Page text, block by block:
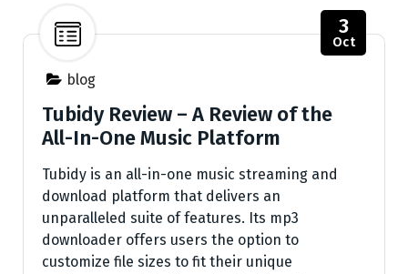
blog
3
Oct
Tubidy Review – A Review of the
All-In-One Music Platform
Tubidy is an all-in-one music streaming and
download platform that delivers an
unparalleled suite of features. Its mp3
downloader offers users the option to
customize file sizes to fit their unique